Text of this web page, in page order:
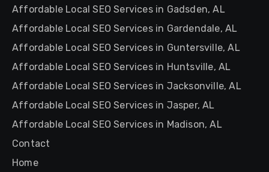
Affordable Local SEO Services in Gadsden, AL
Affordable Local SEO Services in Gardendale, AL
Affordable Local SEO Services in Guntersville, AL
Affordable Local SEO Services in Huntsville, AL
Affordable Local SEO Services in Jacksonville, AL
Affordable Local SEO Services in Jasper, AL
Affordable Local SEO Services in Madison, AL
Contact
Home